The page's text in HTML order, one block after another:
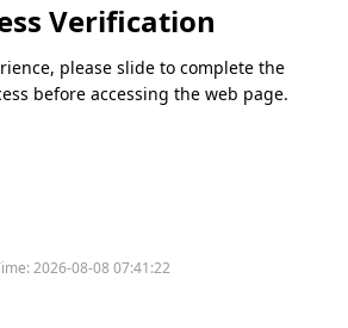
Verification
please slide to complete the
before accessing the web page.
2026-08-08 07:41:22